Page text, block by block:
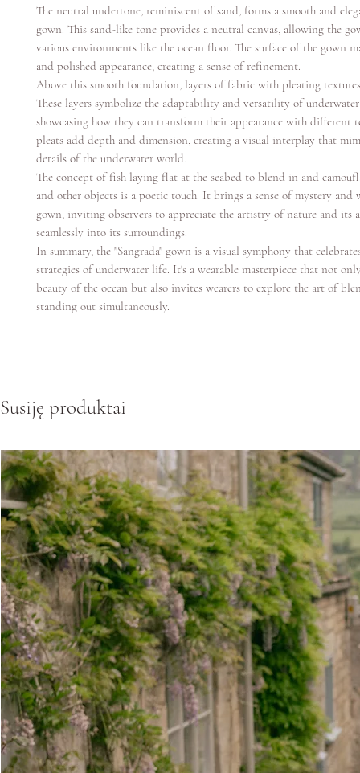
The neutral undertone, reminiscent of sand, forms a smooth and
gown. This sand-like tone provides a neutral canvas, allowing the
various environments like the ocean floor. The surface of the gown
and polished appearance, creating a sense of refinement.
Above this smooth foundation, layers of fabric with pleating
These layers symbolize the adaptability and versatility of underwater
showcasing how they can transform their appearance with different
pleats add depth and dimension, creating a visual interplay that
details of the underwater world.
The concept of fish laying flat at the seabed to blend in and
and other objects is a poetic touch. It brings a sense of mystery and
gown, inviting observers to appreciate the artistry of nature and
seamlessly into its surroundings.
In summary, the "Sangrada" gown is a visual symphony that
strategies of underwater life. It's a wearable masterpiece that not
beauty of the ocean but also invites wearers to explore the art of
standing out simultaneously.
Susiję produktai